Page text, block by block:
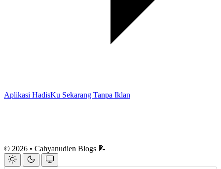
Aplikasi HadisKu Sekarang Tanpa Iklan
© 2026 • Cahyanudien Blogs 📝